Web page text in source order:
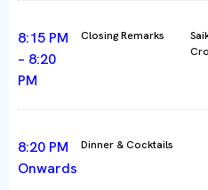
8:15 PM
– 8:20
PM
Closing Remarks
8:20 PM
Onwards
Dinner & Cocktails